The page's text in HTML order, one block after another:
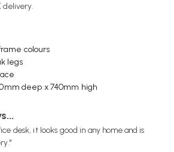
delivery.
colours
legs
deep x 740mm high
desk, it looks good in any home and is